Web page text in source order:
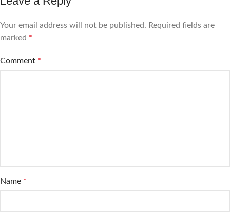
Your email address will not be published. Required fields are
marked *
Comment *
Name *